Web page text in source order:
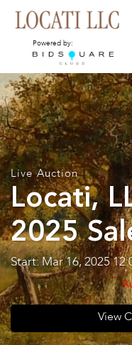
Powered by:
Live Auction
Locati,
2025
Start: Mar 16, 2025
View